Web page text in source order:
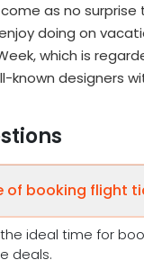
as no
doing on
which is
designers
booking flight
ideal time for
deals.